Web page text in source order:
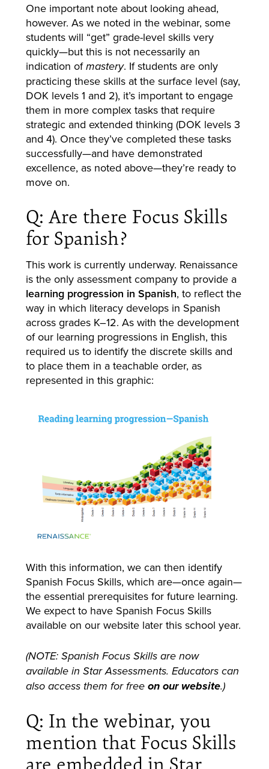
One important note about looking ahead,
however. As we noted in the webinar, some
students will “get” grade-level skills very
quickly—but this is not necessarily an
indication ofmastery. If students are only
practicing these skills at the surface level (say,
DOK levels 1 and 2), it’s important to engage
them in more complex tasks that require
strategic and extended thinking (DOK levels 3
and 4). Once they’ve completed these tasks
successfully—and have demonstrated
excellence, as noted above—they’re ready to
move on.
Q: Are there Focus Skills
for Spanish?
This work is currently underway. Renaissance
is the only assessment company to provide a
learning progression in Spanish, to reflect the
way in which literacy develops in Spanish
across grades K–12. As with the development
of our learning progressions in English, this
required us to identify the discrete skills and
to place them in a teachable order, as
represented in this graphic:
With this information, we can then identify
Spanish Focus Skills, which are—once again—
the essential prerequisites for future learning.
We expect to have Spanish Focus Skills
available on our website later this school year.
(NOTE: Spanish Focus Skills are now
available in Star Assessments. Educators can
also access them for free on our website.)
Q: In the webinar, you
mention that Focus Skills
are embedded in Star